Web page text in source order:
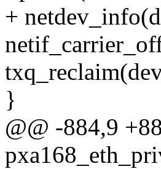
+
}
@@ -884,9